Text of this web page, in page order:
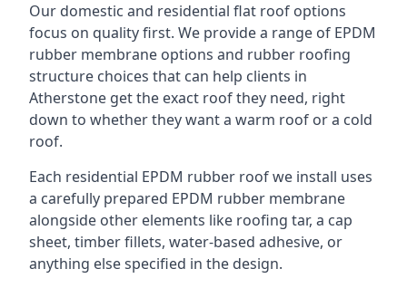
Our domestic and residential flat roof options
focus on quality first. We provide a range of EPDM
rubber membrane options and rubber roofing
structure choices that can help clients in
Atherstone get the exact roof they need, right
down to whether they want a warm roof or a cold
roof.
Each residential EPDM rubber roof we install uses
a carefully prepared EPDM rubber membrane
alongside other elements like roofing tar, a cap
sheet, timber fillets, water-based adhesive, or
anything else specified in the design.